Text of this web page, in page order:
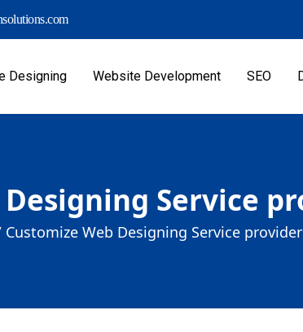
Designing Website Development SEO
Designing Service
Customize Web Designing Service